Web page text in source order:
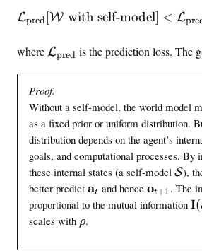
a
_
t
\
m
a
t
h
b
f
{
h
_
>
Lpred [W with self-model] < L
where \
t
h
c
a
l
{
L
}
_
Lpred is the prediction loss. The
Proof.
Without a self-model, the world model
as a fixed prior or uniform distribution.
distribution depends on the agent’s
goals, and computational processes. By
these internal states (a self-model \
s
e
S),
better predict \
m
h
at and hence \
m
h
ot+1 . The
proportional to the mutual information \
I(
scales with \
ρ.